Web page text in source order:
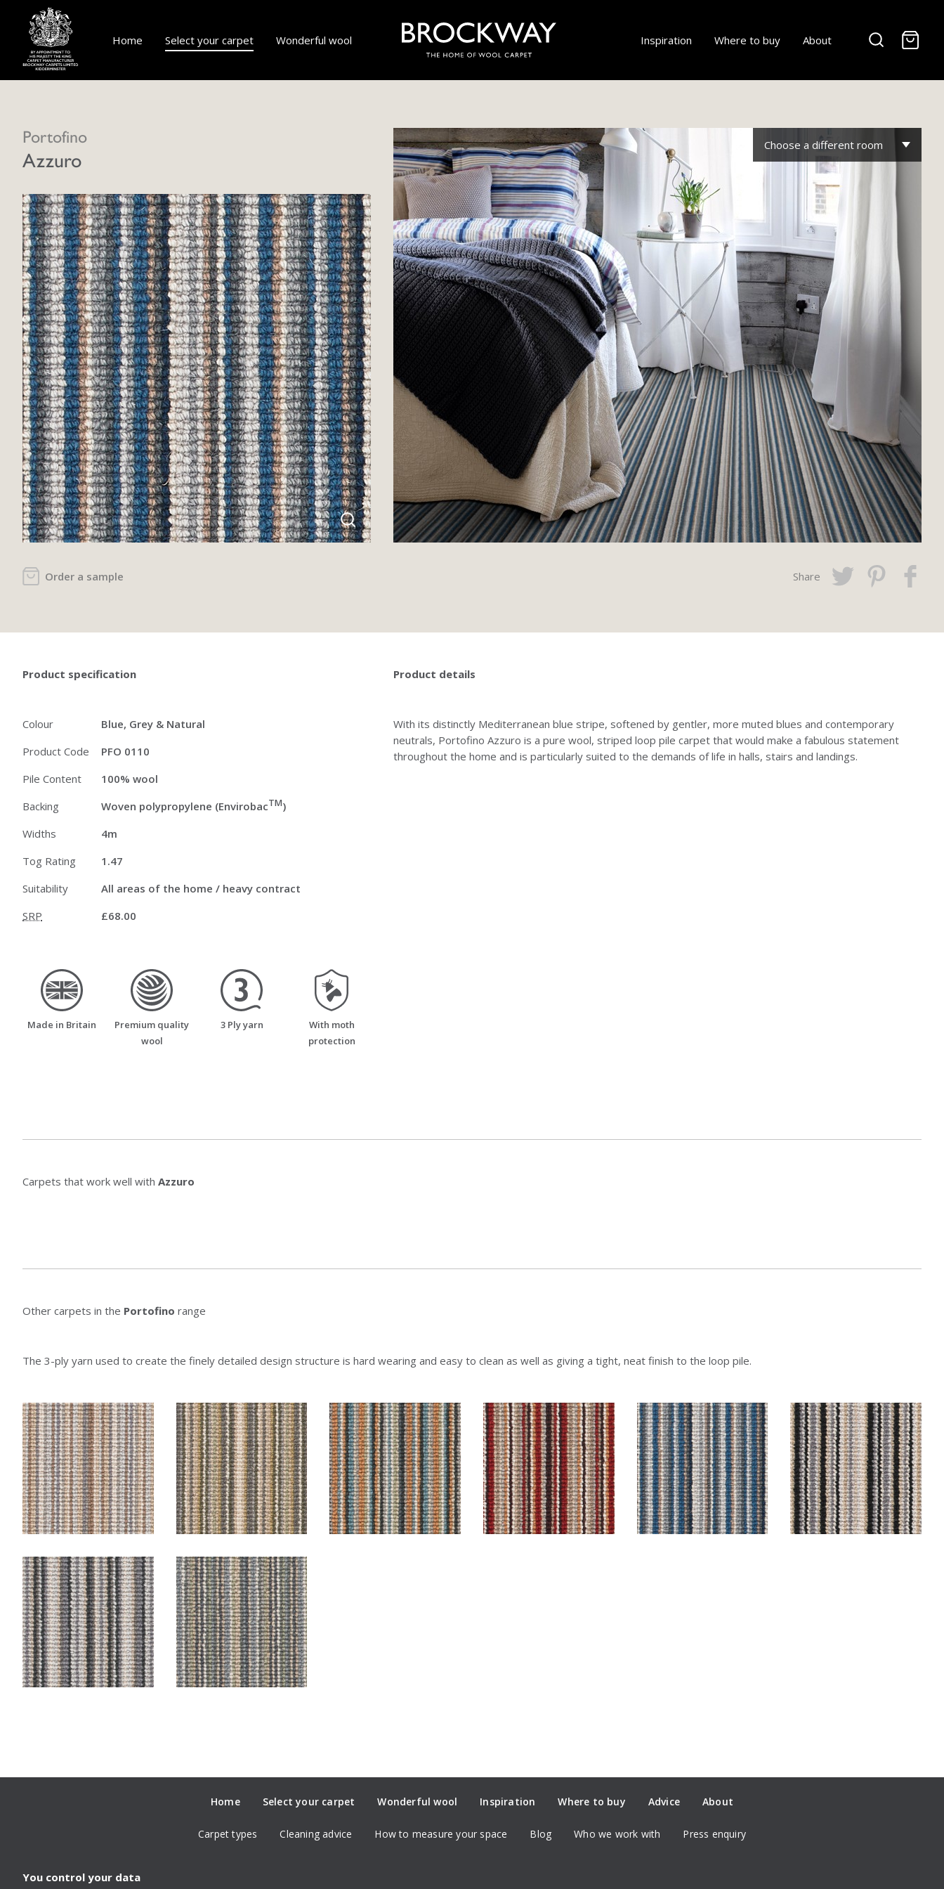
Home Select your carpet Wonderful wool Inspiration Where to buy About
Portofino
Azzuro
Order a sample
Choose a different room
Share
Product specification
Colour
Blue, Grey & Natural
Product Code
PFO 0110
Pile Content
100% wool
Backing
Woven polypropylene (EnvirobacTM)
Widths
4m
Tog Rating
1.47
Suitability
All areas of the home / heavy contract
SRP
£68.00
made_in_britain
Made in Britain
premium_quality_wool
Premium quality
wool
three_ply_yarn
3 Ply yarn
moth_resistant
With moth
protection
Product details
With its distinctly Mediterranean blue stripe, softened by gentler, more muted blues and contemporary
neutrals, Portofino Azzuro is a pure wool, striped loop pile carpet that would make a fabulous statement
throughout the home and is particularly suited to the demands of life in halls, stairs and landings.
Carpets that work well with Azzuro
Other carpets in the Portofino range
The 3-ply yarn used to create the finely detailed design structure is hard wearing and easy to clean as well as giving a tight, neat finish to the loop pile.
Home Select your carpet Wonderful wool Inspiration Where to buy Advice About
Carpet types Cleaning advice How to measure your space Blog Who we work with Press enquiry
You control your data